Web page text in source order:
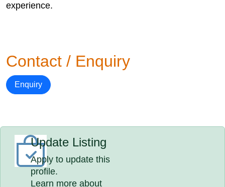
experience.
Contact / Enquiry
Enquiry
Update Listing
Apply to update this
profile.
Learn more about